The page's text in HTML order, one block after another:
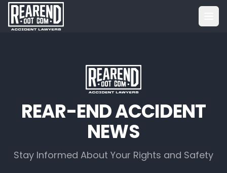
REAR-END ACCIDENT
NEWS
Stay Informed About Your Rights and Safety